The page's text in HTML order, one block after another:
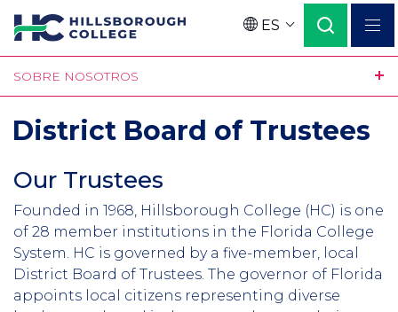
Pasar
contenido
principal
Language
ES
SOBRE NOSOTROS
District Board of Trustees
Our Trustees
Founded in 1968, Hillsborough College (HC) is one
of 28 member institutions in the Florida College
System. HC is governed by a five-member, local
District Board of Trustees. The governor of Florida
appoints local citizens representing diverse